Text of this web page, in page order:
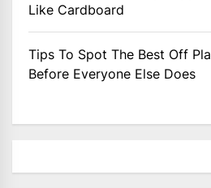
Like Cardboard
Tips To Spot The Best Off
Before Everyone Else Does